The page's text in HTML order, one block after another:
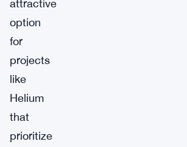
attractive
option
for
projects
like
Helium
that
prioritize